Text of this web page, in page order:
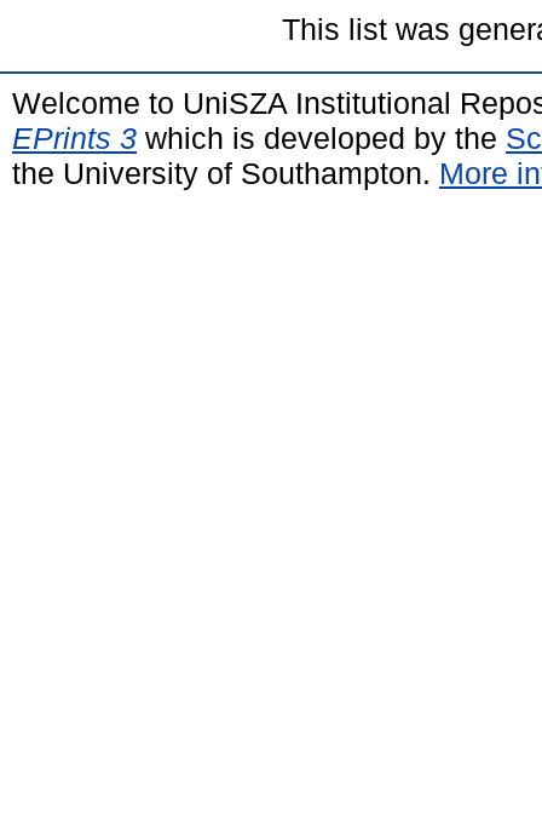
This list was
Welcome to UniSZA Institutional
EPrints 3 which is developed by the
the University of Southampton. More